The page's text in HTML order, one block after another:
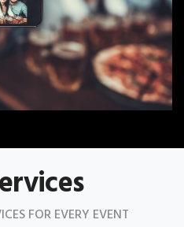
FOR EVERY EVENT